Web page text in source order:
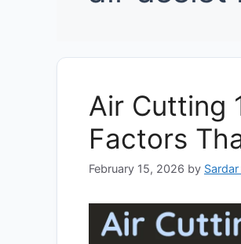
Air Cutting
Factors
February 15, 2026 by Sardar